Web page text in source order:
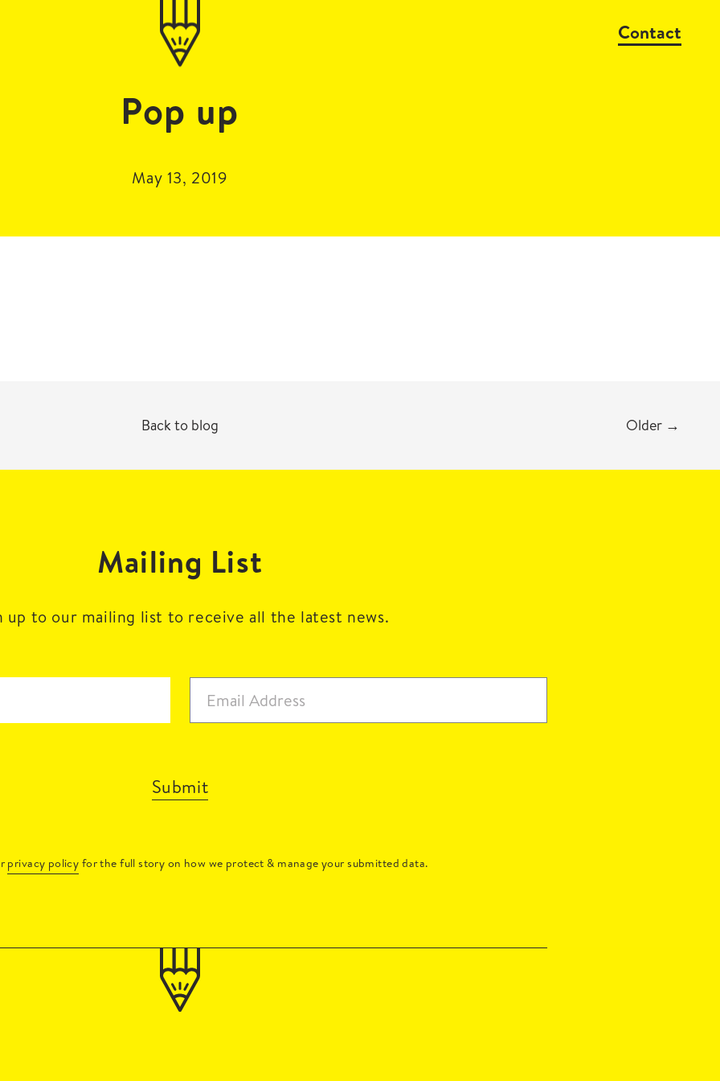
Contact
Pop up
May 13, 2019
Back to blog Older →
Mailing List
up to our mailing list to receive all the latest news.
Submit
privacy policy for the full story on how we protect & manage your submitted data.